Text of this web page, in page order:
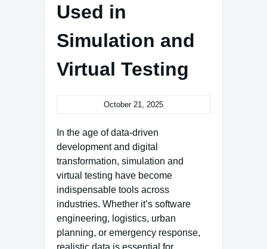
Used in
Simulation and
Virtual Testing
October 21, 2025
In the age of data-driven
development and digital
transformation, simulation and
virtual testing have become
indispensable tools across
industries. Whether it’s software
engineering, logistics, urban
planning, or emergency response,
realistic data is essential for